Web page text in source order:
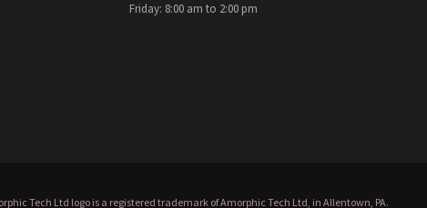
Friday: 8:00 am to 2:00 pm
Tech Ltd logo is a registered trademark of Amorphic Tech Ltd, in Allentown, PA.